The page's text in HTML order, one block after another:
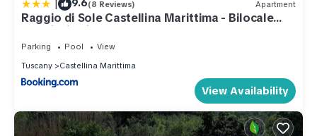
| 9.6(8 Reviews) Apartment
Raggio di Sole Castellina Marittima - Bilocale
con piscina in Toscana
Parking Pool
View
Tuscany
Castellina Marittima
View Availability